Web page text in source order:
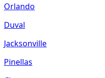
Orlando
Duval
Jacksonville
Pinellas